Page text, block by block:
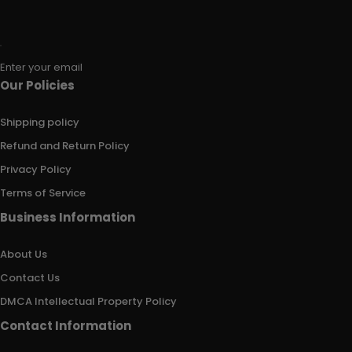
Enter your email
Our Policies
Shipping policy
Refund and Return Policy
Privacy Policy
Terms of Service
Business Information
About Us
Contact Us
DMCA Intellectual Property Policy
Contact Information